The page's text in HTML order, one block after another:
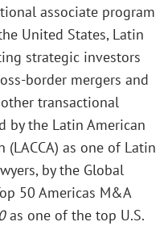
associate program
United States, Latin
strategic investors
border mergers and
transactional
by the Latin American
(LACCA) as one of Latin
by the Global
50 Americas M&A
as one of the top U.S.